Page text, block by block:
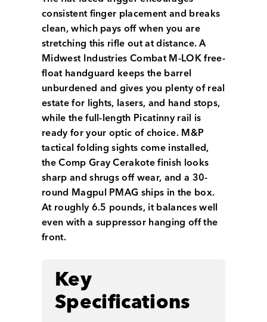
consistent finger placement and breaks
clean, which pays off when you are
stretching this rifle out at distance. A
Midwest Industries Combat M-LOK free-
float handguard keeps the barrel
unburdened and gives you plenty of real
estate for lights, lasers, and hand stops,
while the full-length Picatinny rail is
ready for your optic of choice. M&P
tactical folding sights come installed,
the Comp Gray Cerakote finish looks
sharp and shrugs off wear, and a 30-
round Magpul PMAG ships in the box.
At roughly 6.5 pounds, it balances well
even with a suppressor hanging off the
front.
Key
Specifications